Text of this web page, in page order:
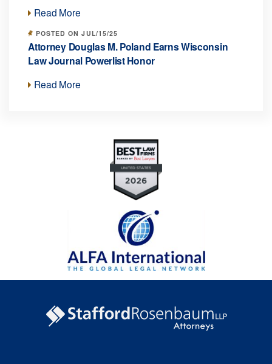
Read More
POSTED ON JUL/15/25
Attorney Douglas M. Poland Earns Wisconsin
Law Journal Powerlist Honor
Read More